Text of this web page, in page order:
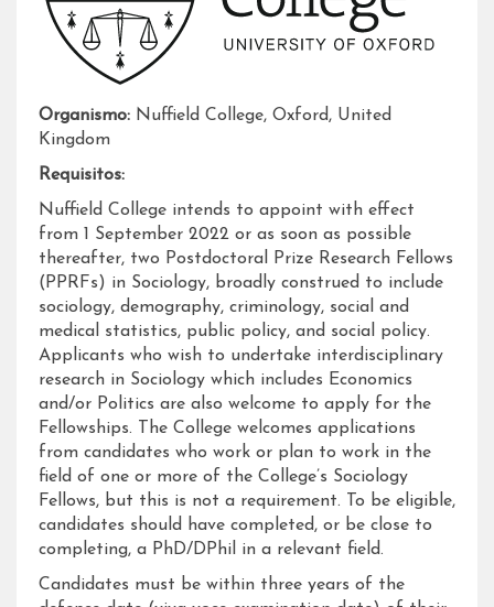
Organismo: Nuffield College, Oxford, United
Kingdom
Requisitos:
Nuffield College intends to appoint with effect
from 1 September 2022 or as soon as possible
thereafter, two Postdoctoral Prize Research Fellows
(PPRFs) in Sociology, broadly construed to include
sociology, demography, criminology, social and
medical statistics, public policy, and social policy.
Applicants who wish to undertake interdisciplinary
research in Sociology which includes Economics
and/or Politics are also welcome to apply for the
Fellowships. The College welcomes applications
from candidates who work or plan to work in the
field of one or more of the College’s Sociology
Fellows, but this is not a requirement. To be eligible,
candidates should have completed, or be close to
completing, a PhD/DPhil in a relevant field.
Candidates must be within three years of the